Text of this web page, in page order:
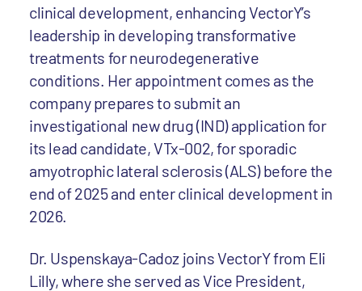
clinical development, enhancing VectorY’s
leadership in developing transformative
treatments for neurodegenerative
conditions. Her appointment comes as the
company prepares to submit an
investigational new drug (IND) application for
its lead candidate, VTx-002, for sporadic
amyotrophic lateral sclerosis (ALS) before the
end of 2025 and enter clinical development in
2026.
Dr. Uspenskaya-Cadoz joins VectorY from Eli
Lilly, where she served as Vice President,